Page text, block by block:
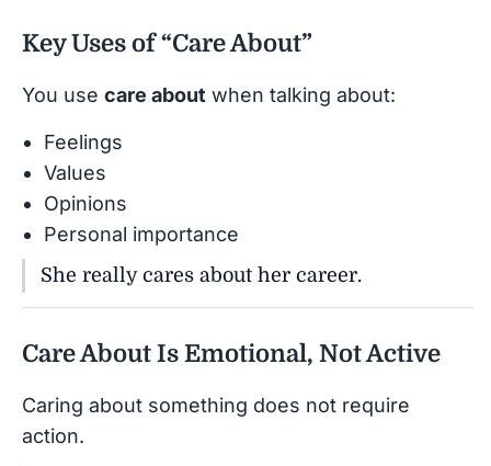
Key Uses of “Care About”
You use care about when talking about:
Feelings
Values
Opinions
Personal importance
She really cares about her career.
Care About Is Emotional, Not Active
Caring about something does not require
action.